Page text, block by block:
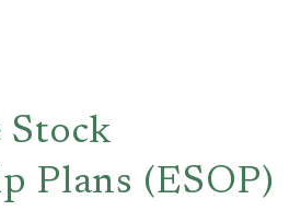
Stock
Plans (ESOP)